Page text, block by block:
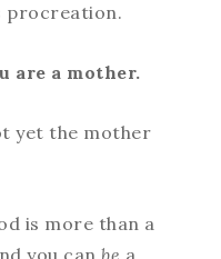
procreation.
are a mother.
yet the mother
is more than a